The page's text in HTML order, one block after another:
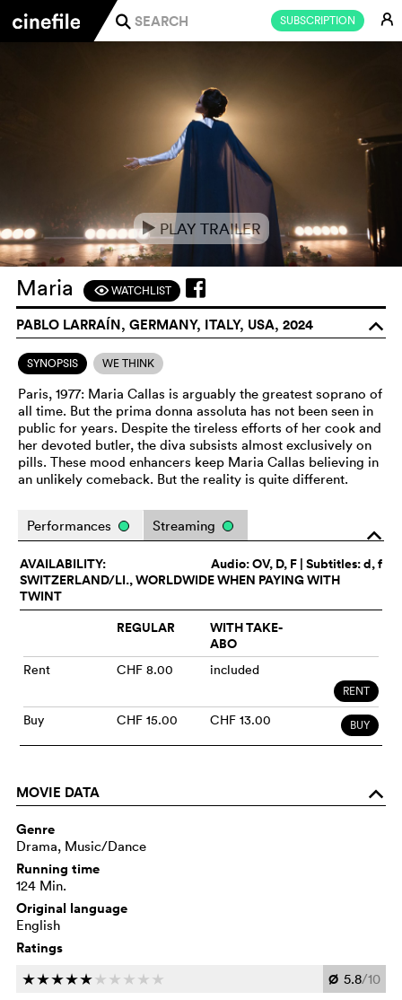
SUBSCRIPTION E
j
e PLAY TRAILER
Maria FWATCHLIST
PABLO LARRAÍN, GERMANY, ITALY, USA, 2024 o
SYNOPSIS WE THINK
Paris, 1977: Maria Callas is arguably the greatest soprano of
all time. But the prima donna assoluta has not been seen in
public for years. Despite the tireless efforts of her cook and
her devoted butler, the diva subsists almost exclusively on
pills. These mood enhancers keep Maria Callas believing in
an unlikely comeback. But the reality is quite different.
o
Performances Streaming
Audio:OV, D, F | Subtitles: d, f
AVAILABILITY:
SWITZERLAND/LI., WORLDWIDE WHEN PAYING WITH
TWINT
REGULAR
WITH TAKE-
ABO
Rent CHF 8.00 included
RENT
Buy CHF 15.00 CHF 13.00 BUY
MOVIE DATA o
Genre
Drama, Music/Dance
Running time
124 Min.
Original language
English
Ratings
ccccc c c c c c Ø 5.8/10